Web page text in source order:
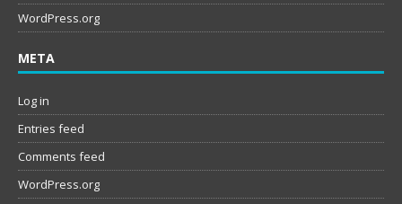
WordPress.org
META
Log in
Entries feed
Comments feed
WordPress.org